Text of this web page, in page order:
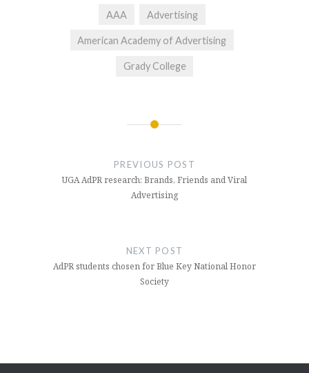
AAA Advertising
American Academy of Advertising
Grady College
PREVIOUS POST
UGA AdPR research: Brands, Friends and Viral
Advertising
NEXT POST
AdPR students chosen for Blue Key National Honor
Society